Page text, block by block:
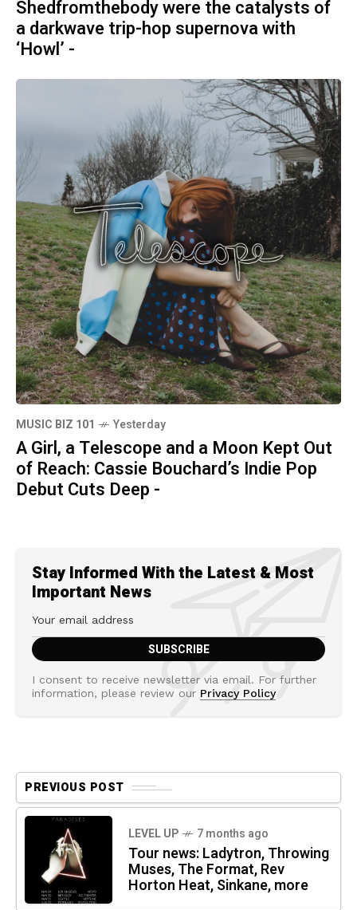
Shedfromthebody were the catalysts of
a darkwave trip-hop supernova with
‘Howl’ -
MUSIC BIZ 101 Yesterday
A Girl, a Telescope and a Moon Kept Out
of Reach: Cassie Bouchard’s Indie Pop
Debut Cuts Deep -
Stay Informed With the Latest & Most
Important News
I consent to receive newsletter via email. For further
information, please review our Privacy Policy
PREVIOUS POST
LEVEL UP 7 months ago
Tour news: Ladytron, Throwing
Muses, The Format, Rev
Horton Heat, Sinkane, more